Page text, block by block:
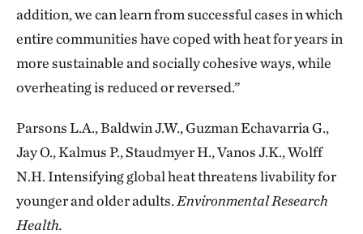
addition, we can learn from successful cases in which
entire communities have coped with heat for years in
more sustainable and socially cohesive ways, while
overheating is reduced or reversed.”
Parsons L.A., Baldwin J.W., Guzman Echavarria G.,
Jay O., Kalmus P., Staudmyer H., Vanos J.K., Wolff
N.H. Intensifying global heat threatens livability for
younger and older adults. Environmental Research
Health.